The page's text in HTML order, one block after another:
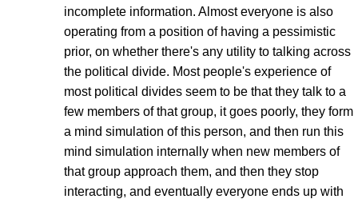
incomplete information. Almost everyone is also
operating from a position of having a pessimistic
prior, on whether there's any utility to talking across
the political divide. Most people's experience of
most political divides seem to be that they talk to a
few members of that group, it goes poorly, they form
a mind simulation of this person, and then run this
mind simulation internally when new members of
that group approach them, and then they stop
interacting, and eventually everyone ends up with